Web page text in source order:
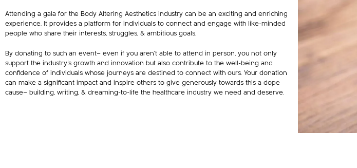
Attending a gala for the Body Altering Aesthetics industry can be an exciting and enriching
experience. It provides a platform for individuals to connect and engage with like-minded
people who share their interests, struggles, & ambitious goals.
By donating to such an event— even if you aren’t able to attend in person, you not only
support the industry’s growth and innovation but also contribute to the well-being and
confidence of individuals whose journeys are destined to connect with ours. Your donation
can make a significant impact and inspire others to give generously towards this a dope
cause— building, writing, & dreaming-to-life the healthcare industry we need and deserve.